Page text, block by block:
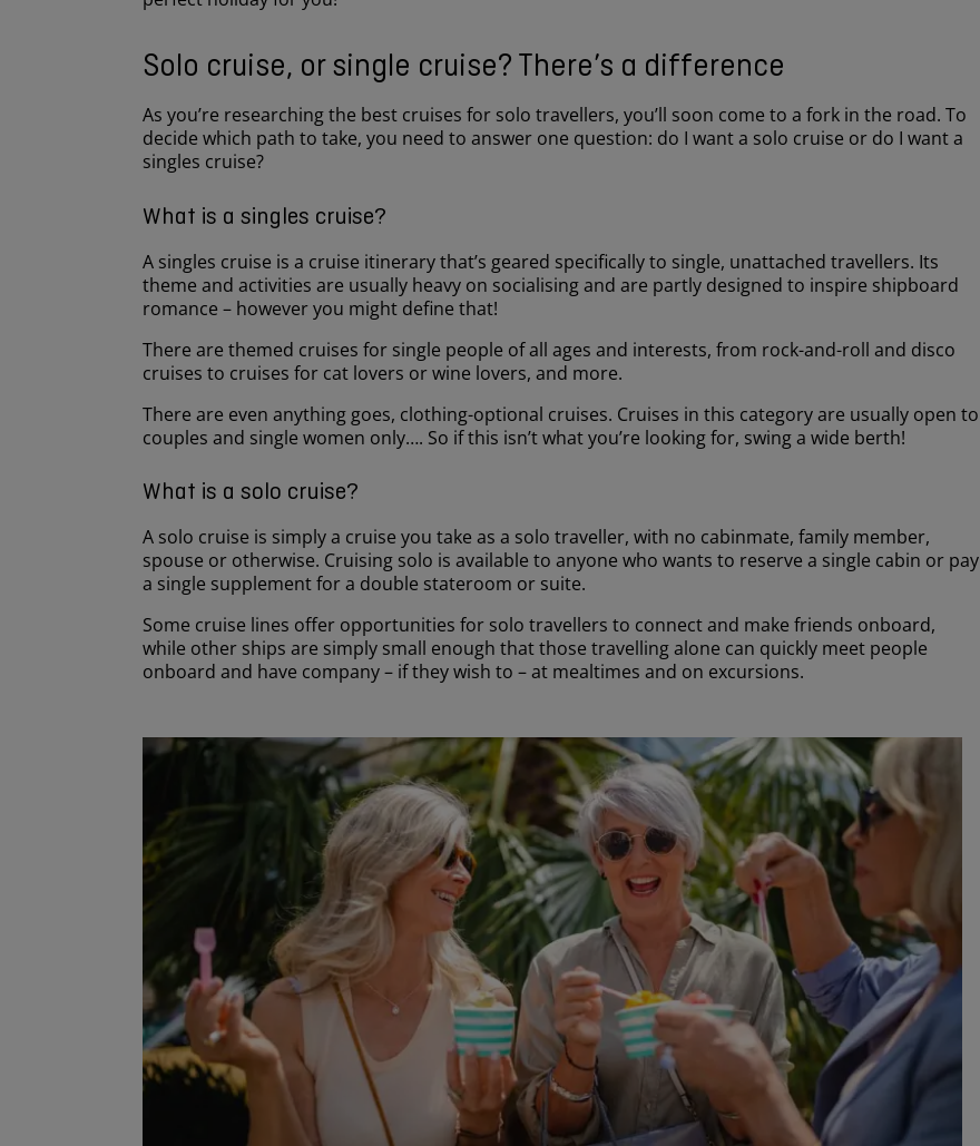
Solo cruise, or single cruise? There’s a difference
As you’re researching the best cruises for solo travellers, you’ll soon come to a fork in the road. To
decide which path to take, you need to answer one question: do I want a solo cruise or do I want a
singles cruise?
What is a singles cruise?
A singles cruise is a cruise itinerary that’s geared specifically to single, unattached travellers. Its
theme and activities are usually heavy on socialising and are partly designed to inspire shipboard
romance – however you might define that!
There are themed cruises for single people of all ages and interests, from rock-and-roll and disco
cruises to cruises for cat lovers or wine lovers, and more.
There are even anything goes, clothing-optional cruises. Cruises in this category are usually open to
couples and single women only…. So if this isn’t what you’re looking for, swing a wide berth!
What is a solo cruise?
A solo cruise is simply a cruise you take as a solo traveller, with no cabinmate, family member,
spouse or otherwise. Cruising solo is available to anyone who wants to reserve a single cabin or pay
a single supplement for a double stateroom or suite.
Some cruise lines offer opportunities for solo travellers to connect and make friends onboard,
while other ships are simply small enough that those travelling alone can quickly meet people
onboard and have company – if they wish to – at mealtimes and on excursions.